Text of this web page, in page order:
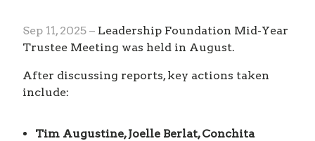
Sep 11, 2025 – Leadership Foundation Mid-Year
Trustee Meeting was held in August.
After discussing reports, key actions taken
include:
Tim Augustine, Joelle Berlat, Conchita